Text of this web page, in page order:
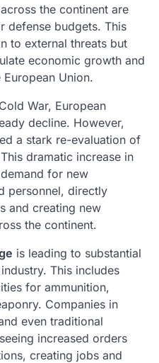
the continent are
defense budgets. This
to external threats but
economic growth and
Union.
War, European
decline. However,
a stark re-evaluation of
dramatic increase in
for new
personnel, directly
and creating new
the continent.
is leading to substantial
This includes
for ammunition,
Companies in
even traditional
increased orders
creating jobs and